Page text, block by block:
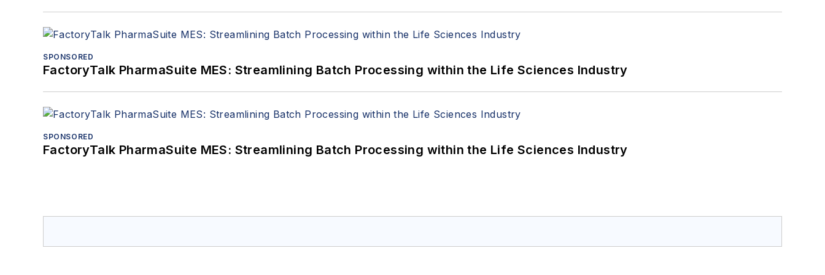
SPONSORED
FactoryTalk PharmaSuite MES: Streamlining Batch Processing within the Life Sciences Industry
SPONSORED
FactoryTalk PharmaSuite MES: Streamlining Batch Processing within the Life Sciences Industry